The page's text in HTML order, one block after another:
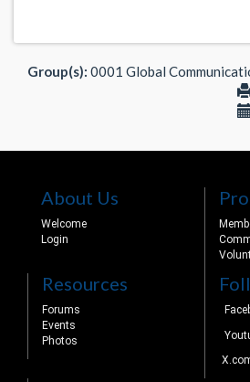
Group(s): 0001 Global
About Us
Welcome
Login
Resources
Forums
Events
Photos